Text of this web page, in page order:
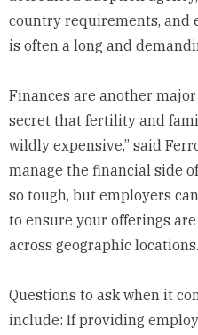
country requirements, and
is often a long and
Finances are another major
secret that fertility and
wildly expensive,” said
manage the financial side
so tough, but employers
to ensure your offerings
across geographic
Questions to ask when it
include: If providing